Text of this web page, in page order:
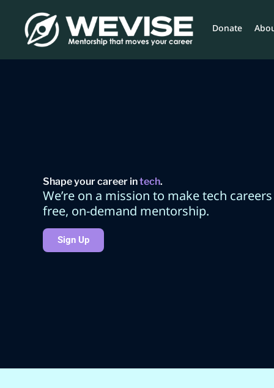
content
Donate
Shape your career intech.
We’re on a mission to make tech
free, on-demand mentorship.
Sign Up